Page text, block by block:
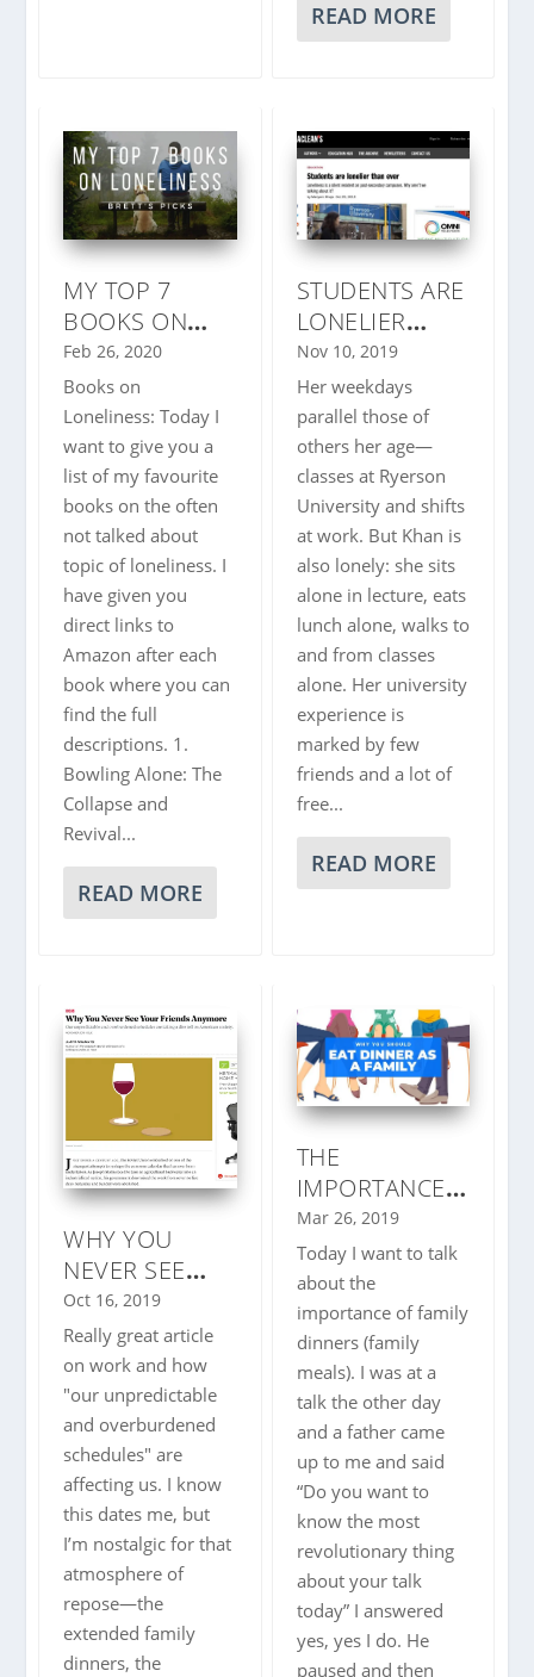
READ MORE
MY TOP 7
BOOKS ON
LONELINESS |
BRETT’S PICKS
| IMPORTANT
TOPIC
Feb 26, 2020
Books on
Loneliness: Today I
want to give you a
list of my favourite
books on the often
not talked about
topic of loneliness. I
have given you
direct links to
Amazon after each
book where you can
find the full
descriptions. 1.
Bowling Alone: The
Collapse and
Revival...
READ MORE
STUDENTS ARE
LONELIER
THAN EVER
Nov 10, 2019
Her weekdays
parallel those of
others her age—
classes at Ryerson
University and shifts
at work. But Khan is
also lonely: she sits
alone in lecture, eats
lunch alone, walks to
and from classes
alone. Her university
experience is
marked by few
friends and a lot of
free...
READ MORE
WHY YOU
NEVER SEE
YOUR FRIENDS
ANYMORE
Oct 16, 2019
Really great article
on work and how
"our unpredictable
and overburdened
schedules" are
affecting us. I know
this dates me, but
I’m nostalgic for that
atmosphere of
repose—the
extended family
dinners, the
THE
IMPORTANCE
OF FAMILY
DINNERS |
FAMILY MEALS
| WHY YOU
SHOULD EAT
DINNER AS A
FAMILY |
Mar 26, 2019
Today I want to talk
about the
importance of family
dinners (family
meals). I was at a
talk the other day
and a father came
up to me and said
“Do you want to
know the most
revolutionary thing
about your talk
today” I answered
yes, yes I do. He
paused and then